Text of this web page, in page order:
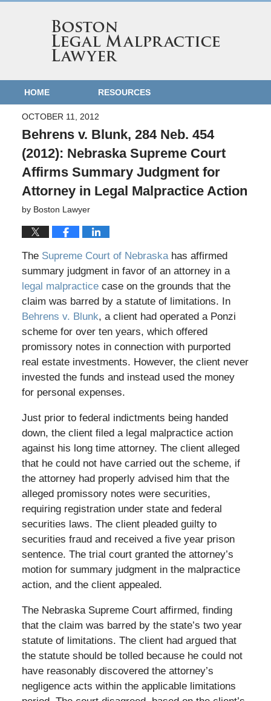
HOME RESOURCES
OCTOBER 11, 2012
Behrens v. Blunk, 284 Neb. 454
(2012): Nebraska Supreme Court
Affirms Summary Judgment for
Attorney in Legal Malpractice Action
by Boston Lawyer
The Supreme Court of Nebraskahas affirmed
summary judgment in favor of an attorney in a
legal malpracticecase on the grounds that the
claim was barred by a statute of limitations. In
Behrens v. Blunk, a client had operated a Ponzi
scheme for over ten years, which offered
promissory notes in connection with purported
real estate investments. However, the client never
invested the funds and instead used the money
for personal expenses.
Just prior to federal indictments being handed
down, the client filed a legal malpractice action
against his long time attorney. The client alleged
that he could not have carried out the scheme, if
the attorney had properly advised him that the
alleged promissory notes were securities,
requiring registration under state and federal
securities laws. The client pleaded guilty to
securities fraud and received a five year prison
sentence. The trial court granted the attorney’s
motion for summary judgment in the malpractice
action, and the client appealed.
The Nebraska Supreme Court affirmed, finding
that the claim was barred by the state’s two year
statute of limitations. The client had argued that
the statute should be tolled because he could not
have reasonably discovered the attorney’s
negligence acts within the applicable limitations